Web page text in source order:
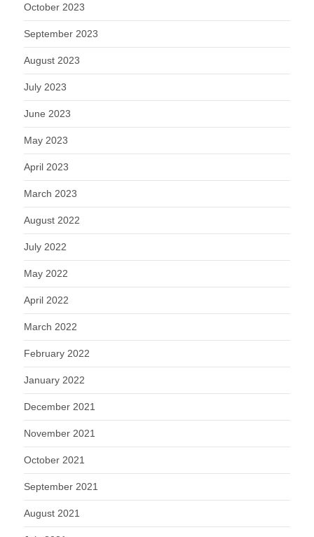
October 2023
September 2023
August 2023
July 2023
June 2023
May 2023
April 2023
March 2023
August 2022
July 2022
May 2022
April 2022
March 2022
February 2022
January 2022
December 2021
November 2021
October 2021
September 2021
August 2021